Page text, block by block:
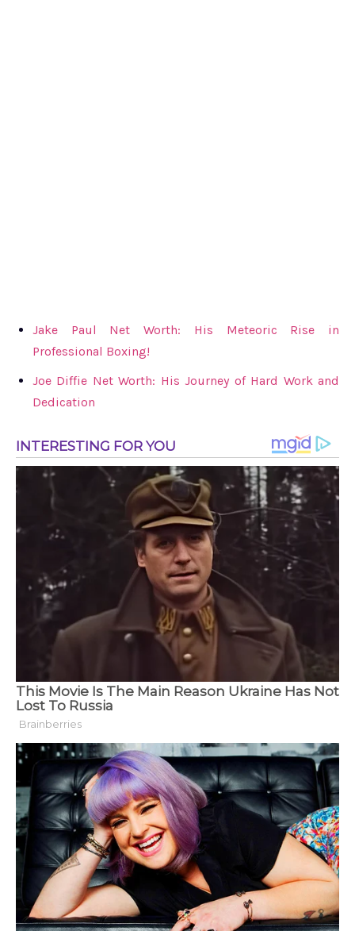
Jake Paul Net Worth: His Meteoric Rise in
Professional Boxing!
Joe Diffie Net Worth: His Journey of Hard Work and
Dedication